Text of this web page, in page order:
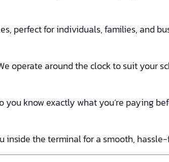
perfect for individuals, families, and
operate around the clock to suit your
you know exactly what you’re paying
the terminal for a smooth,